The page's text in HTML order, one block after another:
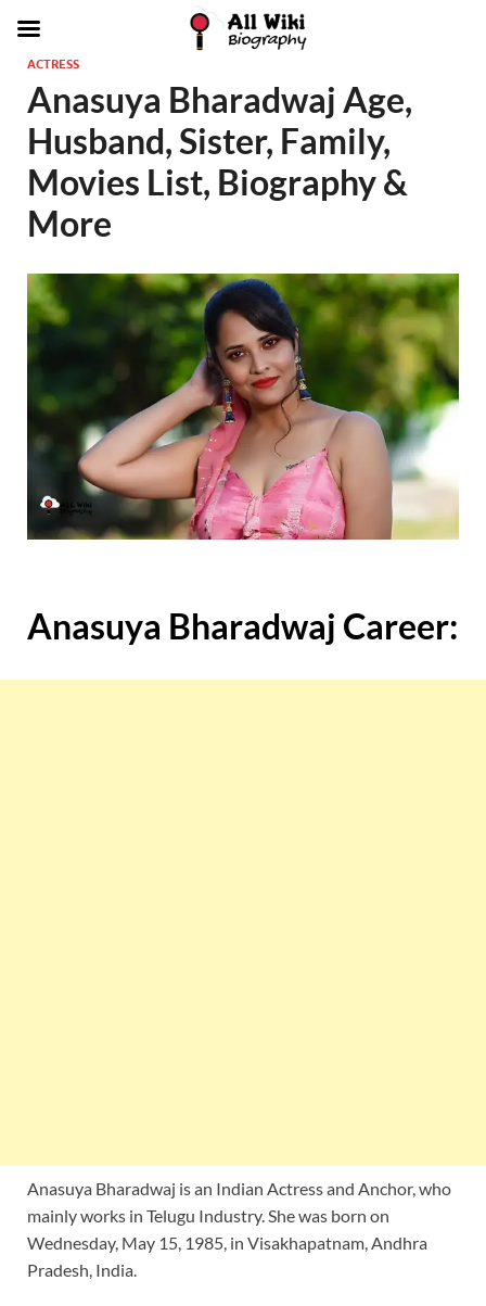
ACTRESS
Anasuya Bharadwaj Age,
Husband, Sister, Family,
Movies List, Biography &
More
Anasuya Bharadwaj Career:
Anasuya Bharadwaj is an Indian Actress and Anchor, who
mainly works in Telugu Industry. She was born on
Wednesday, May 15, 1985, in Visakhapatnam, Andhra
Pradesh, India.